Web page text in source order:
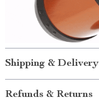
Shipping & Delivery
Refunds & Returns